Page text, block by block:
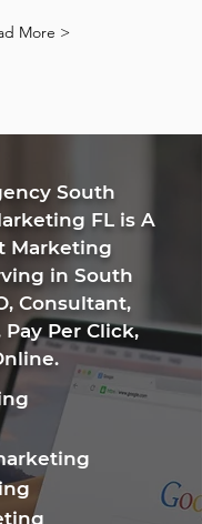
More >
South
FL is A
Marketing
in South
Consultant,
Per Click,